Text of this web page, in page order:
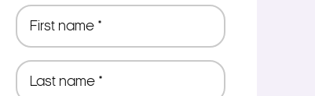
First
name
Last
name